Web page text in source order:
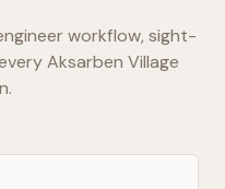
workflow, sight-
Aksarben Village